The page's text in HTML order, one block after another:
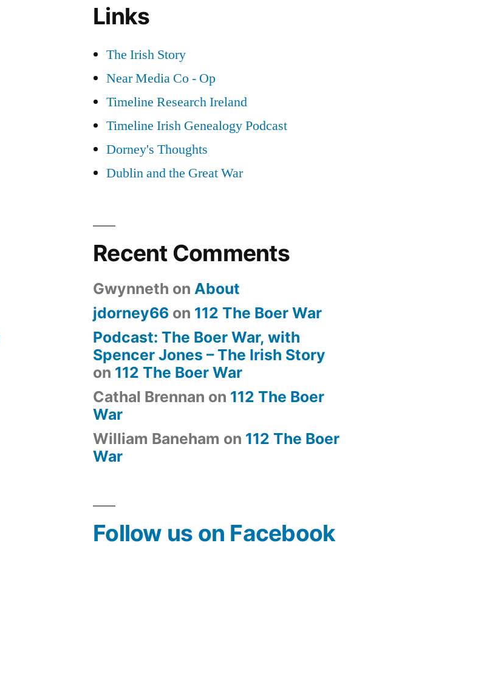
Links
The Irish Story
Near Media Co - Op
Timeline Research Ireland
Timeline Irish Genealogy Podcast
Dorney's Thoughts
Dublin and the Great War
Recent Comments
Gwynneth on About
jdorney66 on 112 The Boer War
Podcast: The Boer War, with
Spencer Jones – The Irish Story
on 112 The Boer War
Cathal Brennan on 112 The Boer
War
William Baneham on 112 The Boer
War
Follow us on Facebook